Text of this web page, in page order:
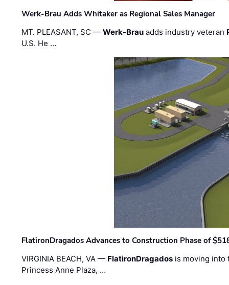
Werk-Brau Adds Whitaker as Regional Sales Manager
MT. PLEASANT, SC —Werk-Brau adds industry veteran
U.S. He …
FlatironDragados Advances to Construction Phase of
VIRGINIA BEACH, VA — FlatironDragados is moving into
Princess Anne Plaza, …